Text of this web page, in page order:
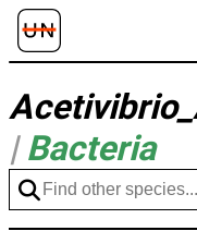
| Bacteria